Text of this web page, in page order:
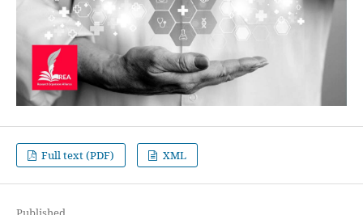
Full text (PDF) XML